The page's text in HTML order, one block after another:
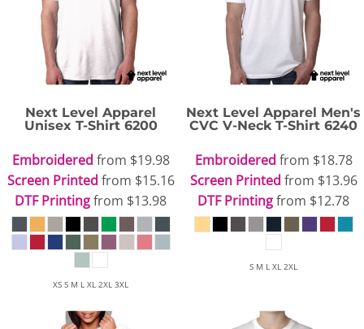
Next Level Apparel
Unisex T-Shirt 6200
Embroidered from $19.98
Screen Printed from $15.16
DTF Printingfrom $13.98
XS S M L XL 2XL 3XL
Next Level Apparel Men's
CVC V-Neck T-Shirt 6240
Embroidered from $18.78
Screen Printed from $13.96
DTF Printingfrom $12.78
S M L XL 2XL